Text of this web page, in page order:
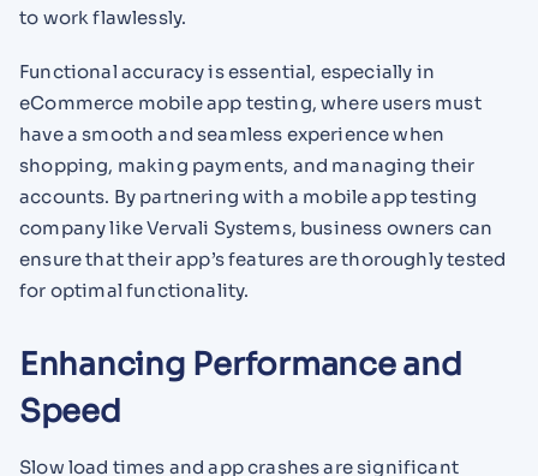
to work flawlessly.
Functional accuracy is essential, especially in
eCommerce mobile app testing, where users must
have a smooth and seamless experience when
shopping, making payments, and managing their
accounts. By partnering with a mobile app testing
company like Vervali Systems, business owners can
ensure that their app’s features are thoroughly tested
for optimal functionality.
Enhancing Performance and
Speed
Slow load times and app crashes are significant